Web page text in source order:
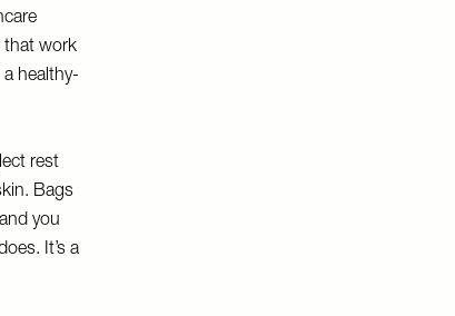
that work
healthy-
rest
Bags
you
It’s a